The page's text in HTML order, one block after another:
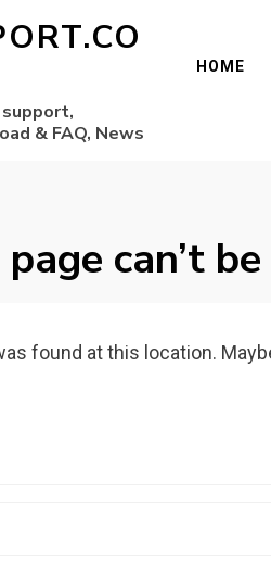
& FAQ, News
HOME
can’t
found at this location.